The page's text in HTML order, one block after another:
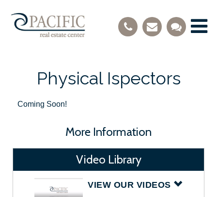
Physical Ispectors
Coming Soon!
More Information
Video Library
VIEW OUR VIDEOS